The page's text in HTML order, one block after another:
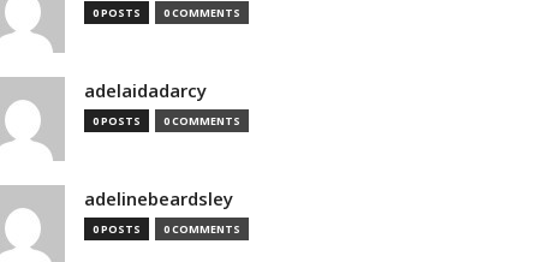
0 POSTS 0 COMMENTS
adelaidadarcy
0 POSTS 0 COMMENTS
adelinebeardsley
0 POSTS 0 COMMENTS